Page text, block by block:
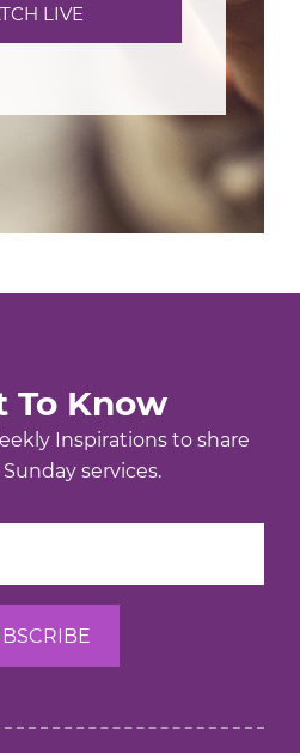
LIVE
To Know
Inspirations to share
services.